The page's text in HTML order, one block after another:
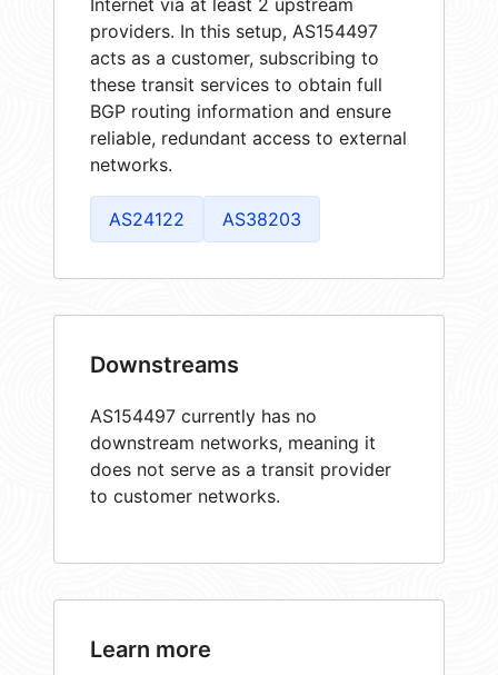
Internet via at least 2 upstream
providers. In this setup, AS154497
acts as a customer, subscribing to
these transit services to obtain full
BGP routing information and ensure
reliable, redundant access to external
networks.
AS24122 AS38203
Downstreams
AS154497 currently has no
downstream networks, meaning it
does not serve as a transit provider
to customer networks.
Learn more